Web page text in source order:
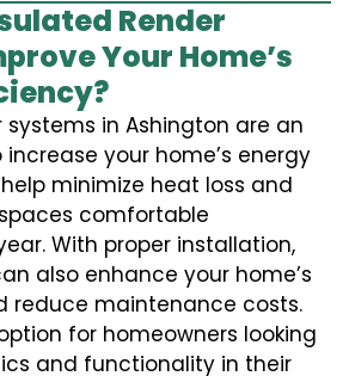
Render
Your Home’s
in Ashington are an
your home’s energy
minimize heat loss and
comfortable
With proper installation,
also enhance your home’s
reduce maintenance costs.
for homeowners looking
and functionality in their